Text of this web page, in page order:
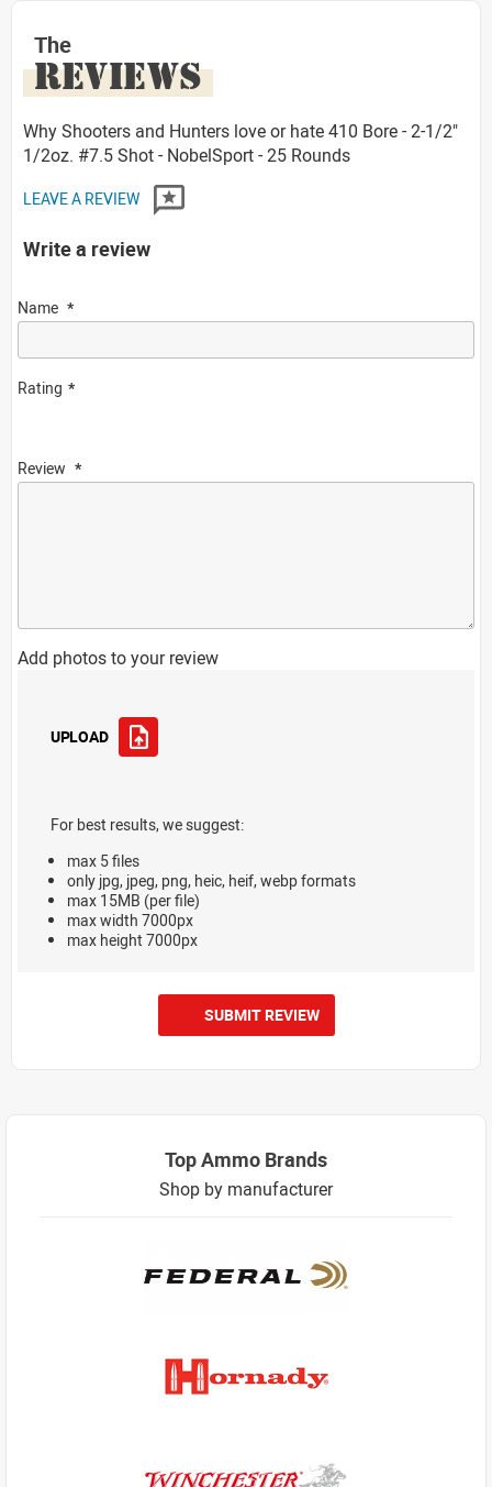
The
REVIEWS
Why Shooters and Hunters love or hate 410 Bore - 2-1/2"
1/2oz. #7.5 Shot - NobelSport - 25 Rounds
LEAVE A REVIEW
Write a review
Name
Rating
Review
Add photos to your review
UPLOAD
For best results, we suggest:
max 5 files
only jpg, jpeg, png, heic, heif, webp formats
max 15MB (per file)
max width 7000px
max height 7000px
SUBMIT REVIEW
Top Ammo Brands
Shop by manufacturer